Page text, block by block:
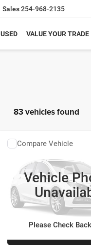
Sales254-968-2135
USED VALUE YOUR TRADE
83 vehicles found
Vehicle
Please Check
FIAT Topolino
Special Offer
Stock:
126701 Model: FTEM21
FINAL PRICE
More
GET MORE
Compare Vehicle